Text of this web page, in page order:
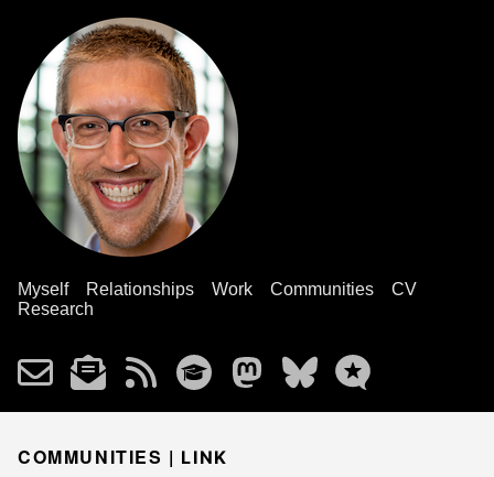
Myself Relationships Work Communities
CV
Research
COMMUNITIES | LINK